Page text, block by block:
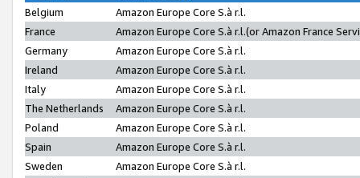
Belgium
Amazon Europe Core S.à r.l.
France
Amazon Europe Core S.à r.l.(or Amazon France
Germany
Amazon Europe Core S.à r.l.
Ireland
Amazon Europe Core S.à r.l.
Italy
Amazon Europe Core S.à r.l.
The Netherlands
Amazon Europe Core S.à r.l.
Poland
Amazon Europe Core S.à r.l.
Spain
Amazon Europe Core S.à r.l.
Sweden
Amazon Europe Core S.à r.l.